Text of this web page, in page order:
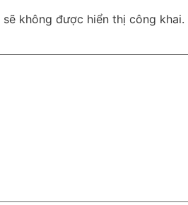
sẽ không được hiển thị công khai.